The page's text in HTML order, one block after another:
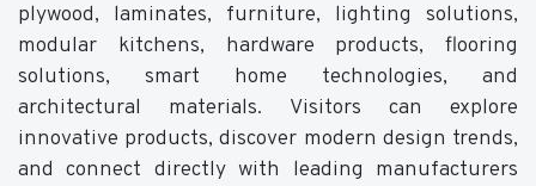
plywood, laminates, furniture, lighting solutions,
modular kitchens, hardware products, flooring
solutions, smart home technologies, and
architectural materials. Visitors can explore
innovative products, discover modern design trends,
and connect directly with leading manufacturers